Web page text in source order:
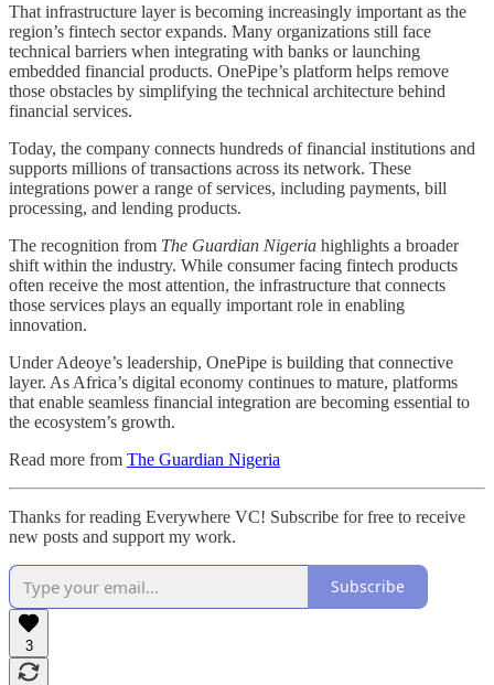
That infrastructure layer is becoming increasingly important as the
region’s fintech sector expands. Many organizations still face
technical barriers when integrating with banks or launching
embedded financial products. OnePipe’s platform helps remove
those obstacles by simplifying the technical architecture behind
financial services.
Today, the company connects hundreds of financial institutions and
supports millions of transactions across its network. These
integrations power a range of services, including payments, bill
processing, and lending products.
The recognition from The Guardian Nigeria highlights a broader
shift within the industry. While consumer facing fintech products
often receive the most attention, the infrastructure that connects
those services plays an equally important role in enabling
innovation.
Under Adeoye’s leadership, OnePipe is building that connective
layer. As Africa’s digital economy continues to mature, platforms
that enable seamless financial integration are becoming essential to
the ecosystem’s growth.
Read more from The Guardian Nigeria
Thanks for reading Everywhere VC! Subscribe for free to receive
new posts and support my work.
Subscribe
3